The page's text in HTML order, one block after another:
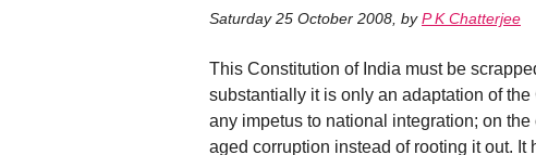
Saturday 25 October 2008 byP K Chatterjee
This Constitution of India must be
substantially it is only an adaptation of
any impetus to national integration; on
aged corruption instead of rooting it out.